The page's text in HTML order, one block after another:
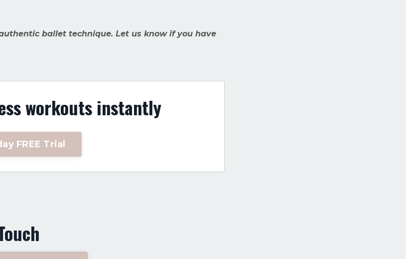
ballet technique. Let us know if you have
workouts instantly
FREE Trial